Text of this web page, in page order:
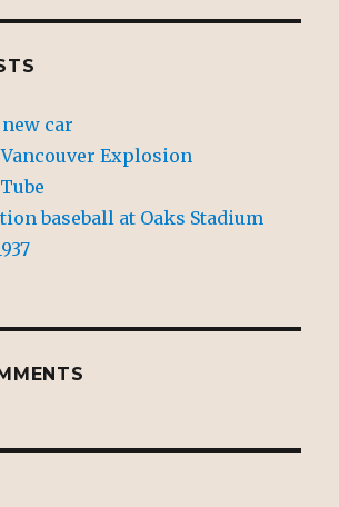
car
Explosion
baseball at Oaks Stadium